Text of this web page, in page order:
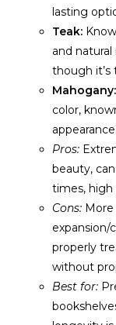
lasting
Teak:
and
though it’s
Mahogany:
color,
appearance.
Pros:
beauty,
times, high
Cons: More
properly
without
Best for: